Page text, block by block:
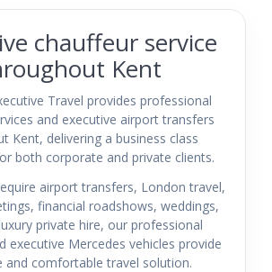
chauffeur service
Kent
Travel provides professional
and executive airport transfers
Kent, delivering a business class
both corporate and private clients.
airport transfers, London travel,
financial roadshows, weddings,
private hire, our professional
executive Mercedes vehicles provide
and comfortable travel solution.